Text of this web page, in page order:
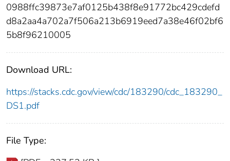
0988ffc39873e7af0125b438f8e91772bc429cdefd
d8a2aa4a702a7f506a213b6919eed7a38e46f02bf6
5b8f96210005
Download URL:
https://stacks.cdc.gov/view/cdc/183290/cdc_183290_
DS1.pdf
File Type: